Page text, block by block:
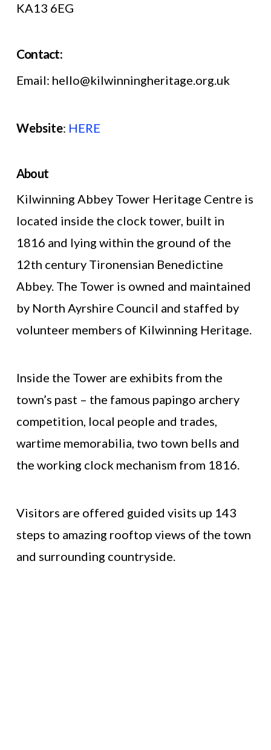
KA13 6EG
Contact:
Email: hello@kilwinningheritage.org.uk
Website: HERE
About
Kilwinning Abbey Tower Heritage Centre is
located inside the clock tower, built in
1816 and lying within the ground of the
12th century Tironensian Benedictine
Abbey. The Tower is owned and maintained
by North Ayrshire Council and staffed by
volunteer members of Kilwinning Heritage.
Inside the Tower are exhibits from the
town’s past – the famous papingo archery
competition, local people and trades,
wartime memorabilia, two town bells and
the working clock mechanism from 1816.
Visitors are offered guided visits up 143
steps to amazing rooftop views of the town
and surrounding countryside.